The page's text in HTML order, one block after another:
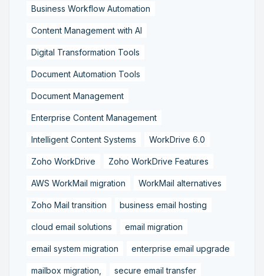
Business Workflow Automation
Content Management with AI
Digital Transformation Tools
Document Automation Tools
Document Management
Enterprise Content Management
Intelligent Content Systems WorkDrive 6.0
Zoho WorkDrive Zoho WorkDrive Features
AWS WorkMail migration WorkMail alternatives
Zoho Mail transition business email hosting
cloud email solutions email migration
email system migration enterprise email upgrade
mailbox migration, secure email transfer